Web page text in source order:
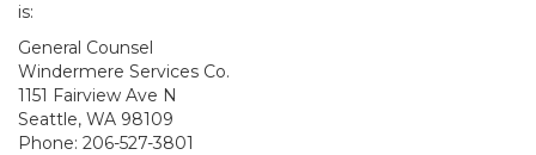
is:
General Counsel
Windermere Services Co.
1151 Fairview Ave N
Seattle, WA 98109
Phone: 206-527-3801